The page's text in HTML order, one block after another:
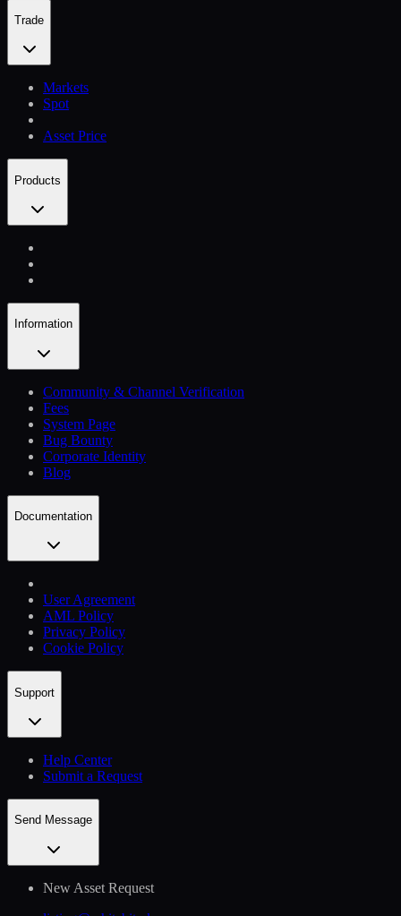
Trade
Markets
Spot
Asset Price
Products
Information
Community & Channel Verification
Fees
System Page
Bug Bounty
Corporate Identity
Blog
Documentation
User Agreement
AML Policy
Privacy Policy
Cookie Policy
Support
Help Сenter
Submit a Request
Send Message
New Asset Request